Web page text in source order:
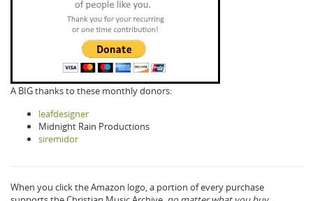
A BIG thanks to these monthly donors:
leafdesigner
Midnight Rain Productions
siremidor
When you click the Amazon logo, a portion of every purchase